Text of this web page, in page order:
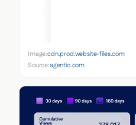
Image:cdn.prod.website-files.com
Source:agentio.com